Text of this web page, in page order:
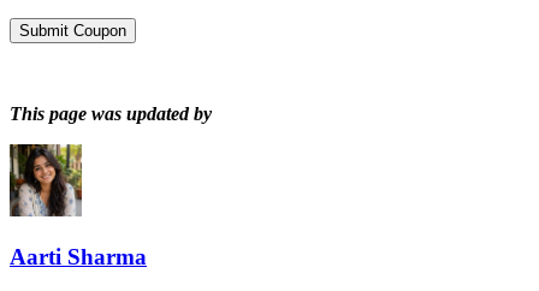
Submit Coupon
This page was updated by
Aarti Sharma